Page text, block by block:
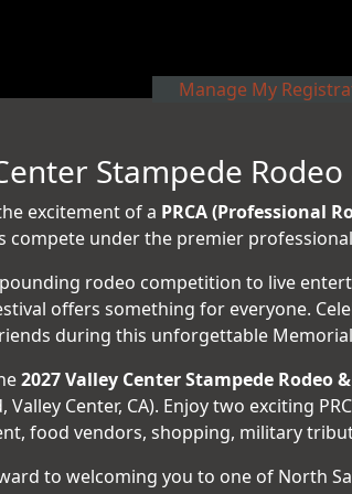
Manage My
Stampede
excitement of a PRCA (Professional
compete under the premier
rodeo competition to live
offers something for everyone.
during this unforgettable
2027 Valley Center Stampede Rodeo
Valley Center, CA). Enjoy two exciting
food vendors, shopping, military
to welcoming you to one of North